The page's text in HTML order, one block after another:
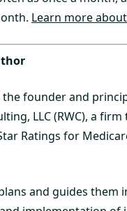
Learn more
the founder and
LLC (RWC), a
Ratings for
and guides them